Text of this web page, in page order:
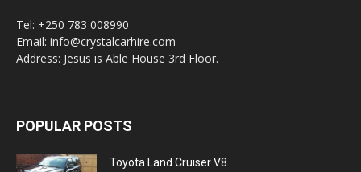
Tel: +250 783 008990
Email: info@crystalcarhire.com
Address: Jesus is Able House 3rd Floor.
POPULAR POSTS
Toyota Land Cruiser V8